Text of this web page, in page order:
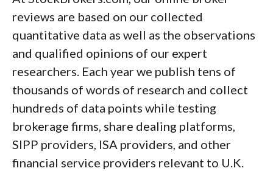
reviews are based on our collected
quantitative data as well as the observations
and qualified opinions of our expert
researchers. Each year we publish tens of
thousands of words of research and collect
hundreds of data points while testing
brokerage firms, share dealing platforms,
SIPP providers, ISA providers, and other
financial service providers relevant to U.K.